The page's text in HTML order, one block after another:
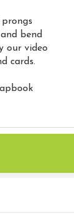
bend
our video
cards.